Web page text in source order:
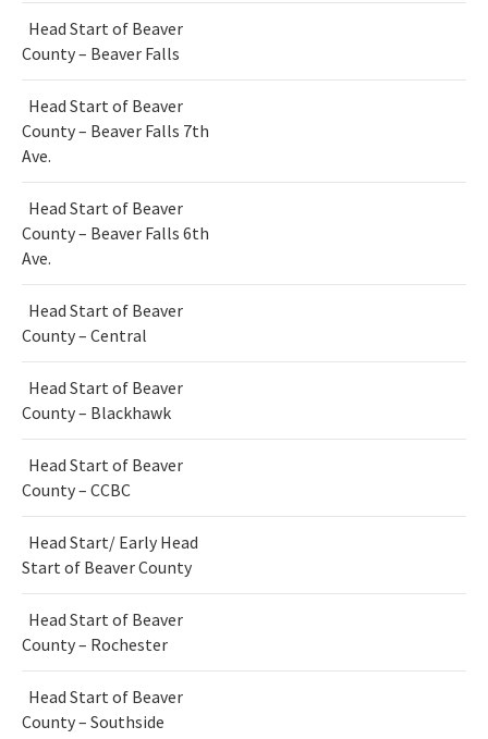
Head Start of Beaver
County – Beaver Falls
Head Start of Beaver
County – Beaver Falls 7th
Ave.
Head Start of Beaver
County – Beaver Falls 6th
Ave.
Head Start of Beaver
County – Central
Head Start of Beaver
County – Blackhawk
Head Start of Beaver
County – CCBC
Head Start/ Early Head
Start of Beaver County
Head Start of Beaver
County – Rochester
Head Start of Beaver
County – Southside